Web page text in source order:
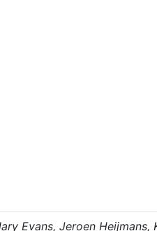
Evans, Jeroen Heijmans,